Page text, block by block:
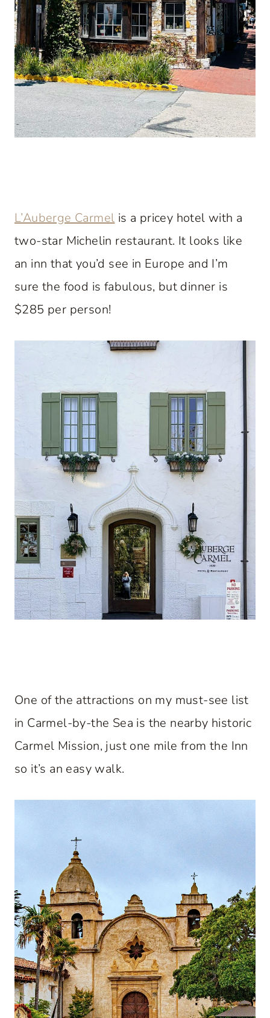
L’Auberge Carmelis a pricey hotel with a
two-star Michelin restaurant. It looks like
an inn that you’d see in Europe and I’m
sure the food is fabulous, but dinner is
$285 per person!
One of the attractions on my must-see list
in Carmel-by-the Sea is the nearby historic
Carmel Mission, just one mile from the Inn
so it’s an easy walk.